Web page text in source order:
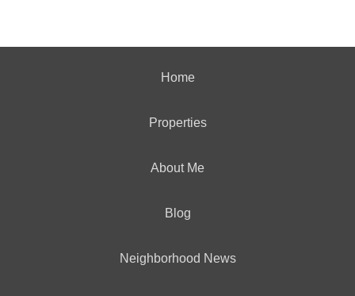
Home
Properties
About Me
Blog
Neighborhood News